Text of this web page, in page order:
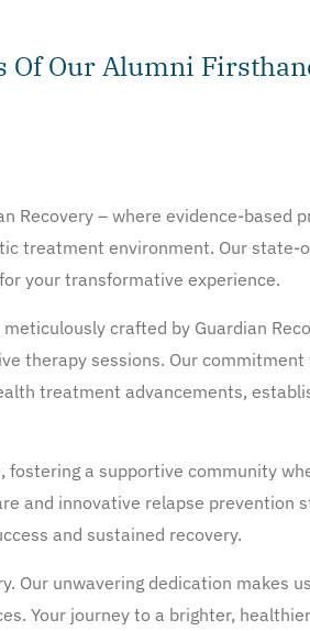
Our Alumni
Recovery – where evidence-
treatment environment. Our
your transformative experience.
crafted by Guardian
therapy sessions. Our
treatment advancements,
fostering a supportive community
and innovative relapse
and sustained recovery.
Our unwavering dedication
Your journey to a brighter,